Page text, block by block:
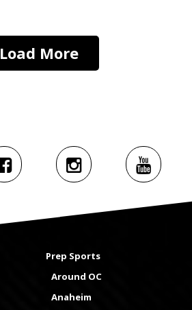
Load More
Prep Sports
Around OC
Anaheim